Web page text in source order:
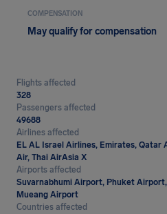
COMPENSATION
May qualify for compensation
Flights affected
328
Passengers affected
49688
Airlines affected
EL AL Israel Airlines, Emirates, Qatar
Air, Thai AirAsia X
Airports affected
Suvarnabhumi Airport, Phuket
Mueang Airport
Countries affected